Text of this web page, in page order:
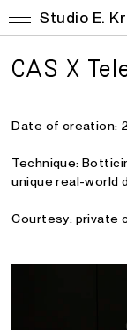
Studio E.
CAS X
Date of creation:
Technique:
unique real-world
Courtesy: private